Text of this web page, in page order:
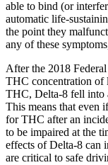
able to bind (or
automatic life-
the point they
any of these
After the 2018
THC concentration of
THC, Delta-8 fell into
This means that even
for THC after an
to be impaired at the
effects of Delta-8 can
are critical to safe